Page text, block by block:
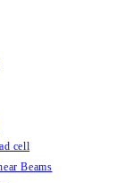
cell
Beams